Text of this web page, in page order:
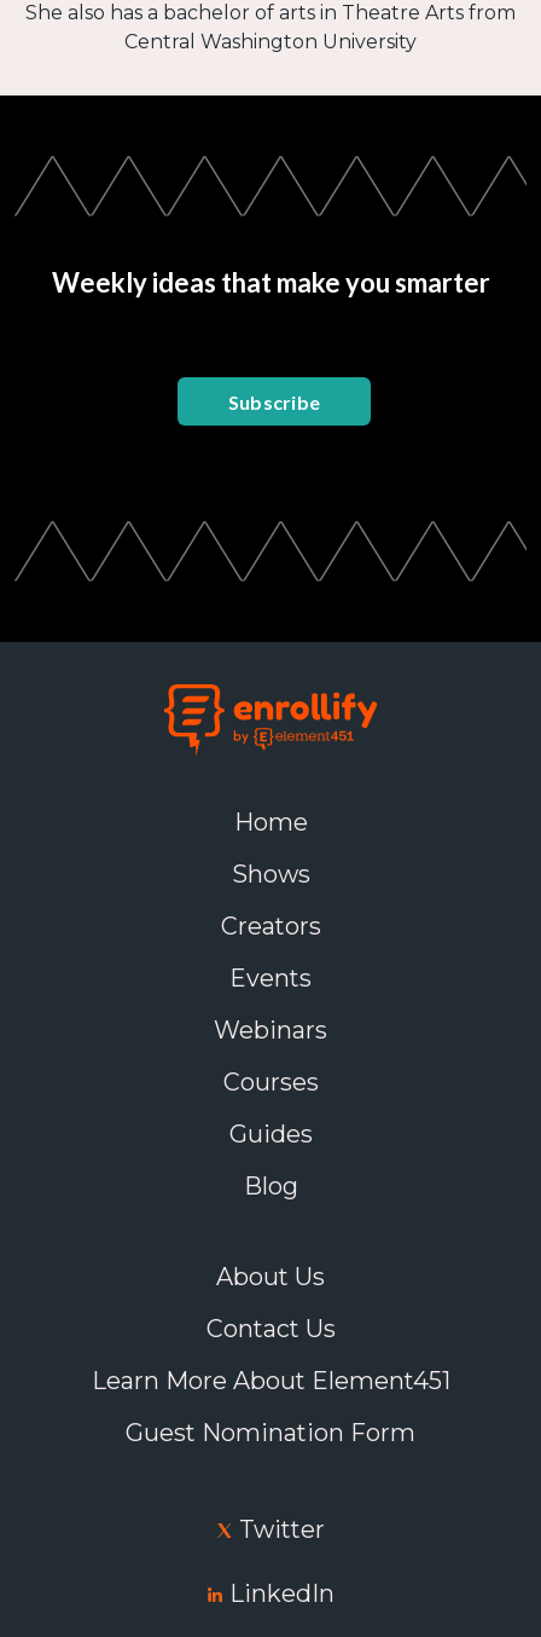
She also has a bachelor of arts in Theatre Arts from
Central Washington University
Weekly ideas that make you smarter
Subscribe
Home
Shows
Creators
Events
Webinars
Courses
Guides
Blog
About Us
Contact Us
Learn More About Element451
Guest Nomination Form
Twitter
LinkedIn